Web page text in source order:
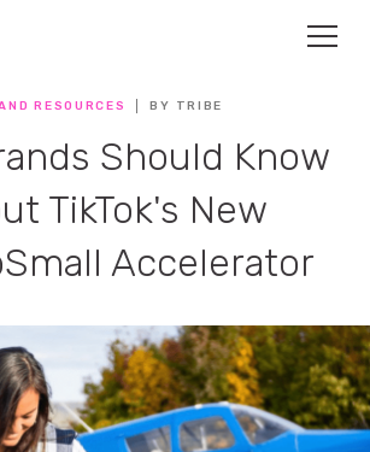
RESOURCES BY TRIBE
Should Know
TikTok's New
Accelerator